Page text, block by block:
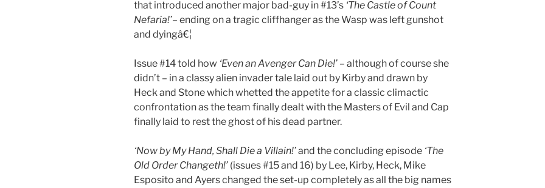
that introduced another major bad-guy in #13’s ‘The Castle of Count
Nefaria!’– ending on a tragic cliffhanger as the Wasp was left gunshot
and dyingâ€¦
Issue #14 told how ‘Even an Avenger Can Die!’ – although of course she
didn’t – in a classy alien invader tale laid out by Kirby and drawn by
Heck and Stone which whetted the appetite for a classic climactic
confrontation as the team finally dealt with the Masters of Evil and Cap
finally laid to rest the ghost of his dead partner.
‘Now by My Hand, Shall Die a Villain!’and the concluding episode ‘The
Old Order Changeth!’ (issues #15 and 16) by Lee, Kirby, Heck, Mike
Esposito and Ayers changed the set-up completely as all the big names